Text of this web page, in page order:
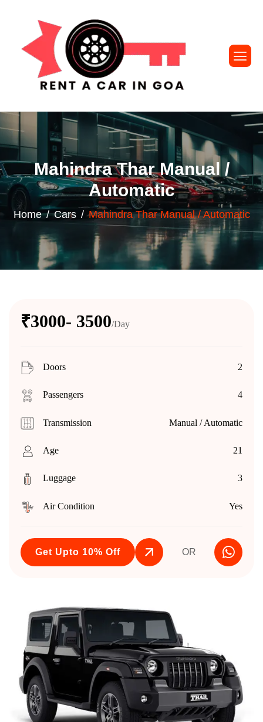
Mahindra Thar Manual /
Automatic
Home Cars Mahindra Thar Manual / Automatic
₹3000- 3500/Day
Doors 2
Passengers 4
Transmission Manual / Automatic
Age 21
Luggage 3
Air Condition Yes
Get Upto 10% Off OR